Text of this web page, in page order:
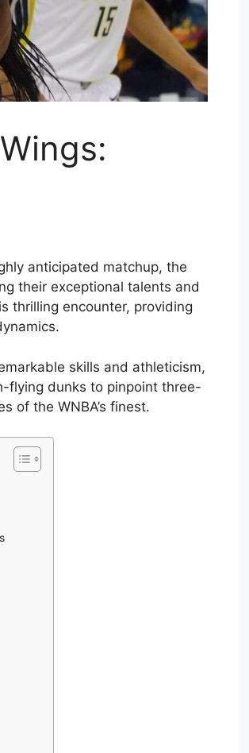
anticipated matchup, the
their exceptional talents and
thrilling encounter, providing
skills and athleticism,
flying dunks to pinpoint three-
of the WNBA’s finest.